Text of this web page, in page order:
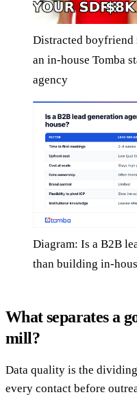
Distracted boyfriend
an in-house Tomba
agency
Diagram: Is a B2B
than building in-
What separates a
mill?
Data quality is the
every contact before